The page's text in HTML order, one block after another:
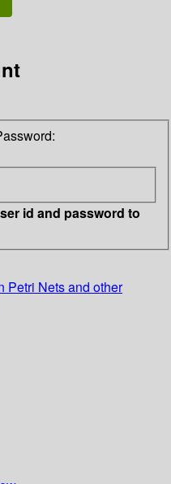
id and password to
Petri Nets and other